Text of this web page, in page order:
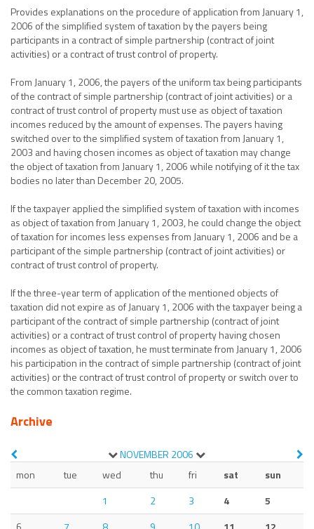
Provides explanations on the procedure of application from January 1,
2006 of the simplified system of taxation by the payers being
participants in a contract of simple partnership (contract of joint
activities) or a contract of trust control of property.
From January 1, 2006, the payers of the uniform tax being participants
of the contract of simple partnership (contract of joint activities) or a
contract of trust control of property must use as object of taxation
incomes reduced by the amount of expenses. The payers having
switched over to the simplified system of taxation from January 1,
2003 and having chosen incomes as object of taxation may change
the object of taxation from January 1, 2006 while notifying of it the tax
bodies no later than December 20, 2005.
If the taxpayer applied the simplified system of taxation with incomes
as object of taxation from January 1, 2003, he could change the object
of taxation for incomes less expenses from January 1, 2006 and be a
participant of the simple partnership (contract of joint activities) or
contract of trust control of property.
If the three-year term of application of the mentioned objects of
taxation did not expire as of January 1, 2006 with the taxpayer being a
participant of the contract of simple partnership (contract of joint
activities) or a contract of trust control of property having chosen
incomes as object of taxation, he must terminate from January 1, 2006
his participation in the contract of simple partnership (contract of joint
activities) or the contract of trust control of property or switch over to
the common taxation regime.
Archive
NOVEMBER 2006
mon
tue wed thu fri sat
sun
1
2 3 4
5